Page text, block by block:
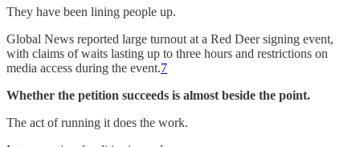
They have been lining people up.
Global News reported large turnout at a Red Deer signing event,
with claims of waits lasting up to three hours and restrictions on
media access during the event.7
Whether the petition succeeds is almost beside the point.
The act of running it does the work.